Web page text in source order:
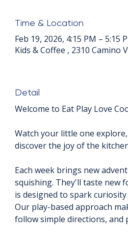
Time & Location
Feb 19, 2026, 4:15 PM – 5:15
Kids & Coffee , 2310 Camino
Detail
Welcome to Eat Play Love
Watch your little one
discover the joy of the
Each week brings new
squishing. They'll taste new
is designed to spark
Our play-based approach
follow simple directions, and